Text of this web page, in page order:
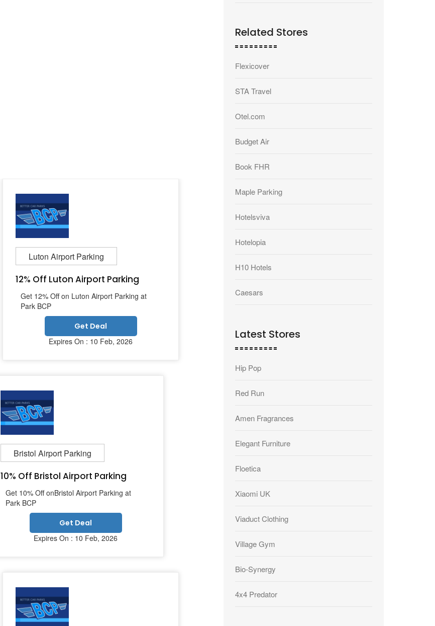
Luton Airport Parking
12% Off Luton Airport Parking
Get 12% Off on Luton Airport Parking at
Park BCP
Get Deal
Expires On : 10 Feb, 2026
Bristol Airport Parking
10% Off Bristol Airport Parking
Get 10% Off onBristol Airport Parking at
Park BCP
Get Deal
Expires On : 10 Feb, 2026
Related Stores
Flexicover
STA Travel
Otel.com
Budget Air
Book FHR
Maple Parking
Hotelsviva
Hotelopia
H10 Hotels
Caesars
Latest Stores
Hip Pop
Red Run
Amen Fragrances
Elegant Furniture
Floetica
Xiaomi UK
Viaduct Clothing
Village Gym
Bio-Synergy
4x4 Predator